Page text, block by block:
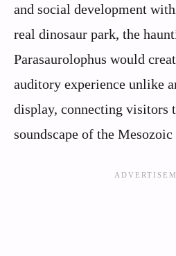
and social development
real dinosaur park, the
Parasaurolophus would
auditory experience unlike
display, connecting visitors
soundscape of the Mesozoic